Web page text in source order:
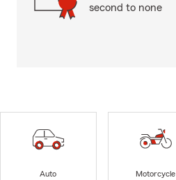
second to none
Auto
Motorcycle